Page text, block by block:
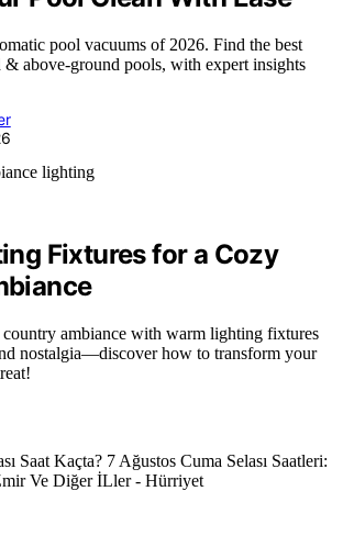
pool vacuums of 2026. Find the best
above-ground pools, with expert insights
Fixtures for a Cozy
ambiance with warm lighting fixtures
nostalgia—discover how to transform your